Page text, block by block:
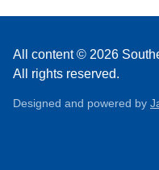
All content © 2026
All rights reserved.
Designed and powered by